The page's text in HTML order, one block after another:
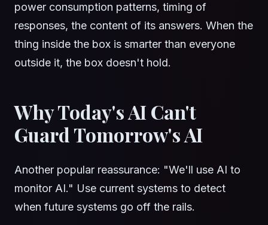
power consumption patterns, timing of
responses, the content of its answers. When the
thing inside the box is smarter than everyone
outside it, the box doesn't hold.
Why Today's AI Can't
Guard Tomorrow's AI
Another popular reassurance: "We'll use AI to
monitor AI." Use current systems to detect
when future systems go off the rails.